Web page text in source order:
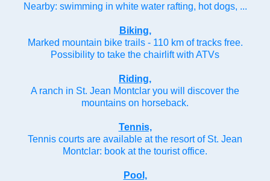
Nearby: swimming in white water rafting, hot dogs, ...
Biking,
Marked mountain bike trails - 110 km of tracks free.
Possibility to take the chairlift with ATVs
Riding,
A ranch in St. Jean Montclar you will discover the
mountains on horseback.
Tennis,
Tennis courts are available at the resort of St. Jean
Montclar: book at the tourist office.
Pool,